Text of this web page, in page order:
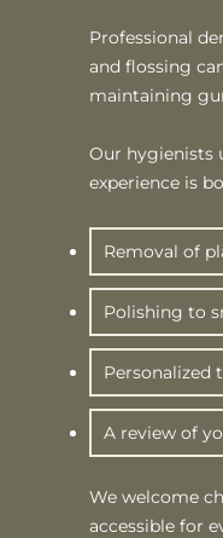
Professional
and flossing
maintaining
Our hygienists
experience is
Removal of
Polishing to
Personalized
A review of
We welcome
accessible for